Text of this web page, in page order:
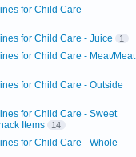
for Child Care -
for Child Care - Juice 1
for Child Care - Meat/Meat
for Child Care - Outside
for Child Care - Sweet
Items
14
for Child Care - Whole